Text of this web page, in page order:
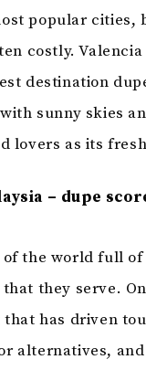
popular
costly.
destination
sunny skies
lovers as its
– dupe
of the world full
they serve.
has driven
alternatives,